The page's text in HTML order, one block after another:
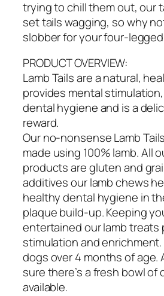
trying to chill them out, our
set tails wagging, so why
slobber for your four-
PRODUCT OVERVIEW:
Lamb Tails are a natural,
provides mental
dental hygiene and is a
reward.
Our no-nonsense Lamb
made using 100% lamb. All
products are gluten and
additives our lamb chews
healthy dental hygiene in
plaque build-up. Keeping
entertained our lamb treats
stimulation and
dogs over 4 months of age.
sure there’s a fresh bowl of
available.